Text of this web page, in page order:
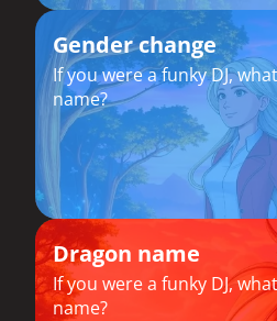
Gender change
If you were a funky DJ,
name?
Dragon name
If you were a funky DJ,
name?